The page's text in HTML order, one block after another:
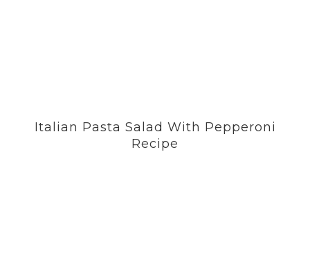
Italian Pasta Salad With Pepperoni
Recipe